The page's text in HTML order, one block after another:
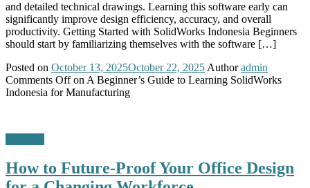
and detailed technical drawings. Learning this software early can
significantly improve design efficiency, accuracy, and overall
productivity. Getting Started with SolidWorks Indonesia Beginners
should start by familiarizing themselves with the software […]
Posted on October 13, 2025October 22, 2025 Author admin
Comments Offon A Beginner’s Guide to Learning SolidWorks
Indonesia for Manufacturing
How to Future-Proof Your Office Design